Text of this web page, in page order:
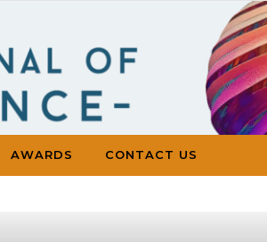
AWARDS CONTACT US